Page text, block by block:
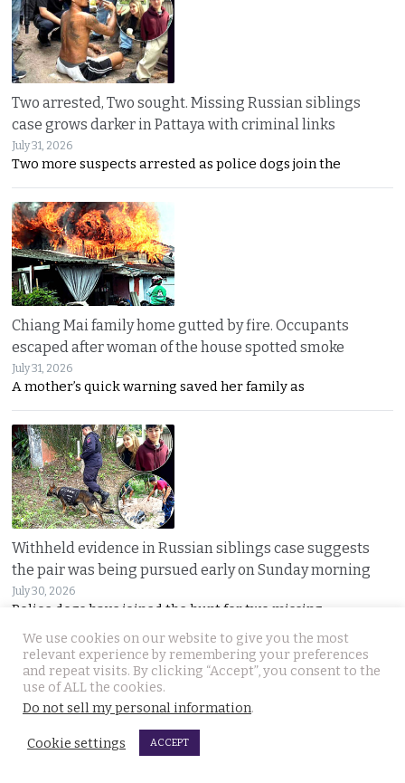
Two arrested, Two sought. Missing Russian siblings
case grows darker in Pattaya with criminal links
July 31, 2026
Two more suspects arrested as police dogs join the
Chiang Mai family home gutted by fire. Occupants
escaped after woman of the house spotted smoke
July 31, 2026
A mother’s quick warning saved her family as
Withheld evidence in Russian siblings case suggests
the pair was being pursued early on Sunday morning
July 30, 2026
Police dogs have joined the hunt for two missing
We use cookies on our website to give you the most
relevant experience by remembering your preferences
and repeat visits. By clicking “Accept”, you consent to the
use of ALL the cookies.
Do not sell my personal information.
Cookie settings ACCEPT